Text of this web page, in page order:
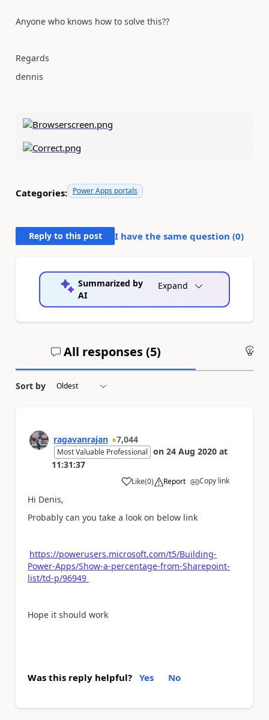
Anyone who knows how to solve this??
Regards
dennis
Categories: Power Apps portals
Reply to this post I have the same question (0)
Summarized by
AI
Expand
All responses (5)
Sort by
ragavanrajan 7,044
Most Valuable Professional on 24 Aug 2020 at
11:31:37
Like
a (0) Report Copy link
Hi Denis,
Probably can you take a look on below link
https://powerusers.microsoft.com/t5/Building-
Power-Apps/Show-a-percentage-from-Sharepoint-
list/td-p/96949
Hope it should work
Was this reply helpful? Yes No